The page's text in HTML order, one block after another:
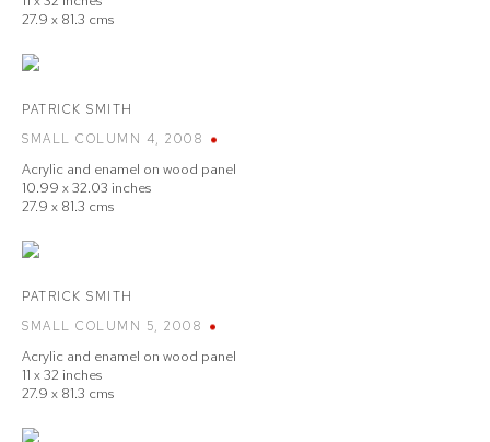
27.9 x 81.3 cms
PATRICK SMITH
SMALL COLUMN 4, 2008
Acrylic and enamel on wood panel
10.99 x 32.03 inches
27.9 x 81.3 cms
PATRICK SMITH
SMALL COLUMN 5, 2008
Acrylic and enamel on wood panel
11 x 32 inches
27.9 x 81.3 cms